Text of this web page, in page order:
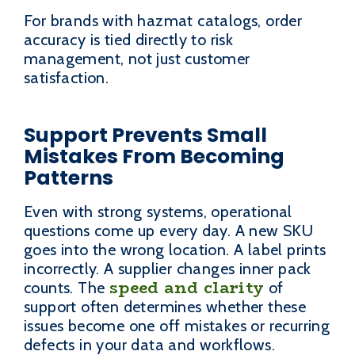
For brands with hazmat catalogs, order
accuracy is tied directly to risk
management, not just customer
satisfaction.
Support Prevents Small
Mistakes From Becoming
Patterns
Even with strong systems, operational
questions come up every day. A new SKU
goes into the wrong location. A label prints
incorrectly. A supplier changes inner pack
counts. The speed and clarity of
support often determines whether these
issues become one off mistakes or recurring
defects in your data and workflows.